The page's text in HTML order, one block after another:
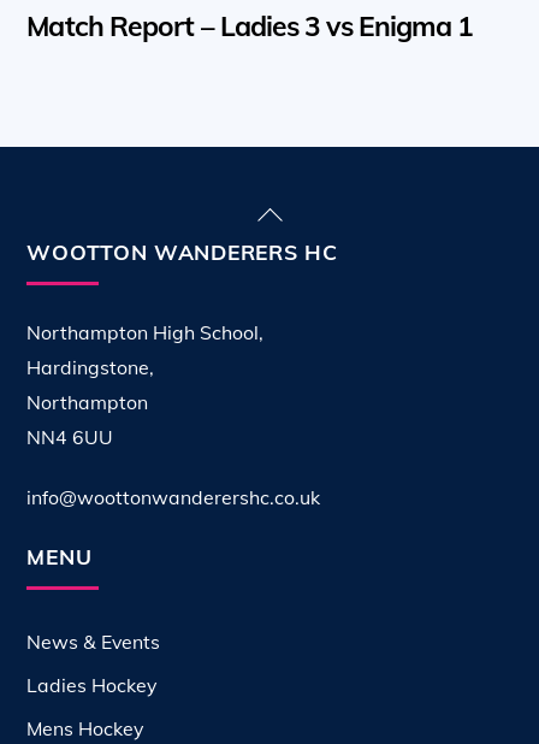
Match Report – Ladies 3 vs Enigma 1
Back
To
WOOTTON WANDERERS HC
Northampton High School,
Hardingstone,
Northampton
NN4 6UU
info@woottonwanderershc.co.uk
MENU
News & Events
Ladies Hockey
Mens Hockey